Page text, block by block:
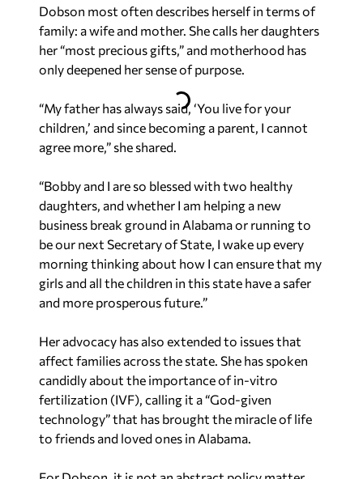
Dobson most often describes herself in terms of
family: a wife and mother. She calls her daughters
her “most precious gifts,” and motherhood has
only deepened her sense of purpose.
“My father has always said, ‘You live for your
children,’ and since becoming a parent, I cannot
agree more,” she shared.
“Bobby and I are so blessed with two healthy
daughters, and whether I am helping a new
business break ground in Alabama or running to
be our next Secretary of State, I wake up every
morning thinking about how I can ensure that my
girls and all the children in this state have a safer
and more prosperous future.”
Her advocacy has also extended to issues that
affect families across the state. She has spoken
candidly about the importance of in-vitro
fertilization (IVF), calling it a “God-given
technology” that has brought the miracle of life
to friends and loved ones in Alabama.